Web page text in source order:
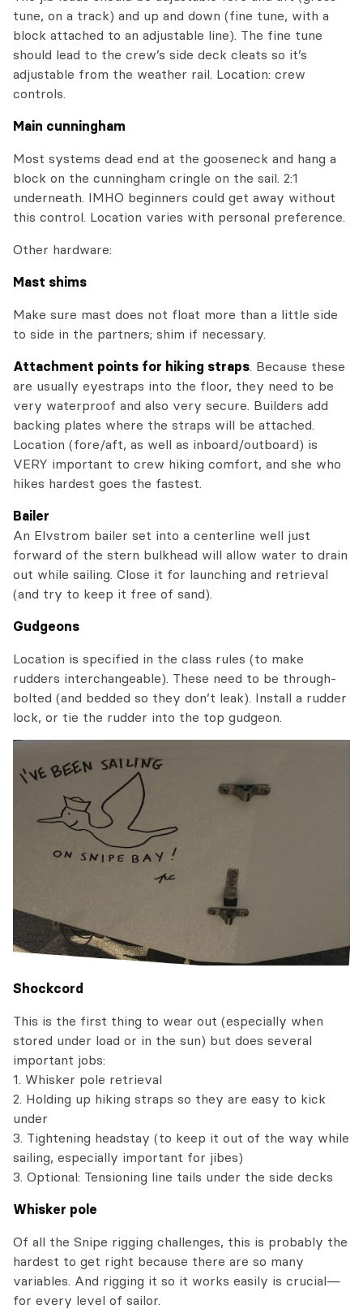
tune, on a track) and up and down (fine tune, with a
block attached to an adjustable line). The fine tune
should lead to the crew’s side deck cleats so it’s
adjustable from the weather rail. Location: crew
controls.
Main cunningham
Most systems dead end at the gooseneck and hang a
block on the cunningham cringle on the sail. 2:1
underneath. IMHO beginners could get away without
this control. Location varies with personal preference.
Other hardware:
Mast shims
Make sure mast does not float more than a little side
to side in the partners; shim if necessary.
Attachment points for hiking straps. Because these
are usually eyestraps into the floor, they need to be
very waterproof and also very secure. Builders add
backing plates where the straps will be attached.
Location (fore/aft, as well as inboard/outboard) is
VERY important to crew hiking comfort, and she who
hikes hardest goes the fastest.
Bailer
An Elvstrom bailer set into a centerline well just
forward of the stern bulkhead will allow water to drain
out while sailing. Close it for launching and retrieval
(and try to keep it free of sand).
Gudgeons
Location is specified in the class rules (to make
rudders interchangeable). These need to be through-
bolted (and bedded so they don’t leak). Install a rudder
lock, or tie the rudder into the top gudgeon.
Shockcord
This is the first thing to wear out (especially when
stored under load or in the sun) but does several
important jobs:
1. Whisker pole retrieval
2. Holding up hiking straps so they are easy to kick
under
3. Tightening headstay (to keep it out of the way while
sailing, especially important for jibes)
3. Optional: Tensioning line tails under the side decks
Whisker pole
Of all the Snipe rigging challenges, this is probably the
hardest to get right because there are so many
variables. And rigging it so it works easily is crucial—
for every level of sailor.